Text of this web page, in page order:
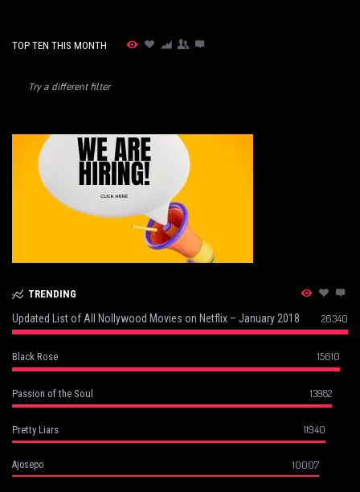
TOP TEN THIS MONTH
Try a different filter
TRENDING
Updated List of All Nollywood Movies on Netflix – January 2018 26340
Black Rose 15610
Passion of the Soul 13982
Pretty Liars 11940
Ajosepo 10007